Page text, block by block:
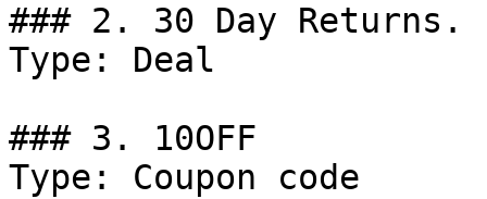
### 2. 30 Day Returns.
Type: Deal
### 3. 10OFF
Type: Coupon code